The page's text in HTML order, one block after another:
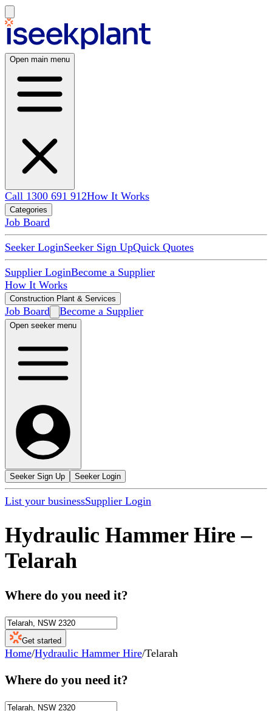
Open main menu
Call 1300 691 912How It Works
Categories
Job Board
Seeker LoginSeeker Sign UpQuick Quotes
Supplier LoginBecome a Supplier
How It Works
Construction Plant & Services
Job Board Become a Supplier
Open seeker menu
Seeker Sign Up Seeker Login
List your businessSupplier Login
Hydraulic Hammer Hire –
Telarah
Where do you need it?
Get started
Home/Hydraulic Hammer Hire/Telarah
Where do you need it?